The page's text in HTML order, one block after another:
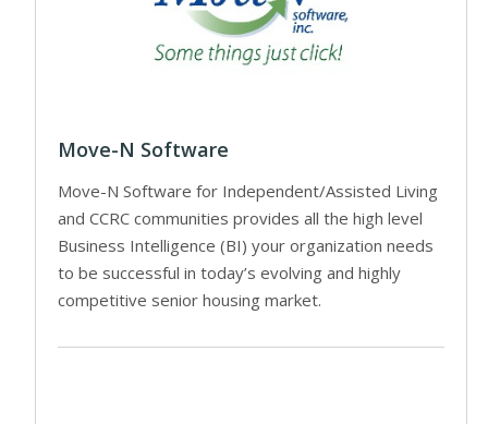
Move-N Software
Move-N Software for Independent/Assisted Living
and CCRC communities provides all the high level
Business Intelligence (BI) your organization needs
to be successful in today’s evolving and highly
competitive senior housing market.